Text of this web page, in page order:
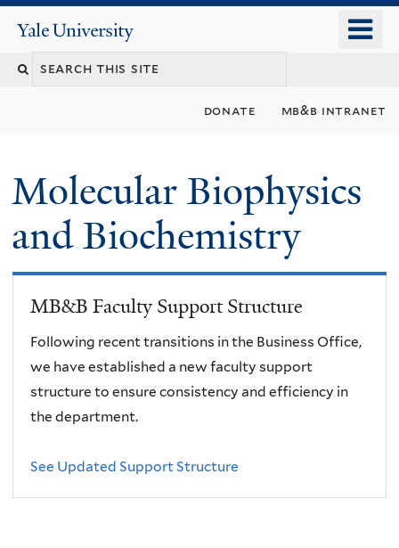
content
Yale
University
donate mb&b intranet
Molecular Biophysics
and Biochemistry
MB&B Faculty Support Structure
Following recent transitions in the Business Office,
we have established a new faculty support
structure to ensure consistency and efficiency in
the department.
See Updated Support Structure